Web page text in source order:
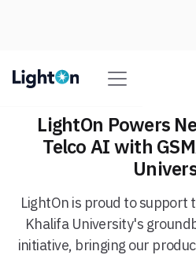
LightOn Powers
Telco AI with
LightOn is proud to support
Khalifa University's
initiative, bringing our